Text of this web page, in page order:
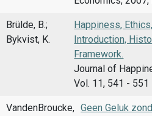
Brülde, B.;
Bykvist, K.
Happiness,
Introduction,
Framework.
Journal of
Vol. 11, 541 - 551
VandenBroucke, Geen Geluk